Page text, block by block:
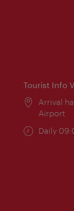
Tourist Info
Location:
Arrival
Airport
Opening
Daily